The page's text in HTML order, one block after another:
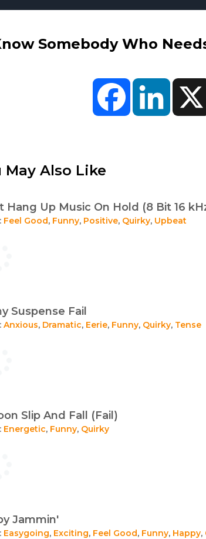
Somebody Who
Facebook
May Also Like
Hang Up Music On Hold (8 Bit 16
Feel Good, Funny, Positive, Quirky, Upbeat
Suspense Fail
Anxious, Dramatic, Eerie, Funny, Quirky, Tense
Slip And Fall (Fail)
Energetic, Funny, Quirky
Jammin'
Easygoing, Exciting, Feel Good, Funny, Happy,